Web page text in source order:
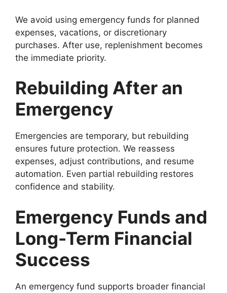
We avoid using emergency funds for planned
expenses, vacations, or discretionary
purchases. After use, replenishment becomes
the immediate priority.
Rebuilding After an
Emergency
Emergencies are temporary, but rebuilding
ensures future protection. We reassess
expenses, adjust contributions, and resume
automation. Even partial rebuilding restores
confidence and stability.
Emergency Funds and
Long-Term Financial
Success
An emergency fund supports broader financial